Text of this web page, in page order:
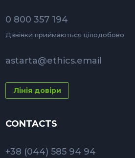
0 800 357 194
Дзвінки приймаються цілодобово
astarta@ethics.email
Лінія довіри
CONTACTS
+38 (044) 585 94 94